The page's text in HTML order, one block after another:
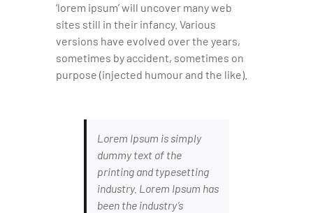
‘lorem ipsum’ will uncover many web
sites still in their infancy. Various
versions have evolved over the years,
sometimes by accident, sometimes on
purpose (injected humour and the like).
Lorem Ipsum is simply
dummy text of the
printing and typesetting
industry. Lorem Ipsum has
been the industry’s